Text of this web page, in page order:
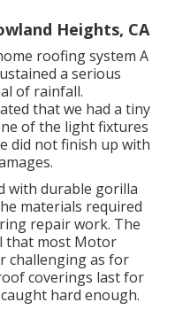
Heights, CA
roofing system A
a serious
of rainfall.
that we had a tiny
of the light fixtures
did not finish up with
with durable gorilla
materials required
repair work. The
that most Motor
challenging as for
coverings last for
hard enough.